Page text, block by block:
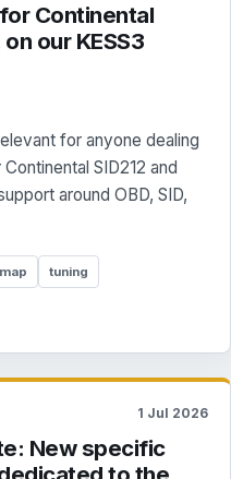
Continental
on our KESS3
for anyone dealing
SID212 and
around OBD, SID,
tuning
1 Jul 2026
New specific